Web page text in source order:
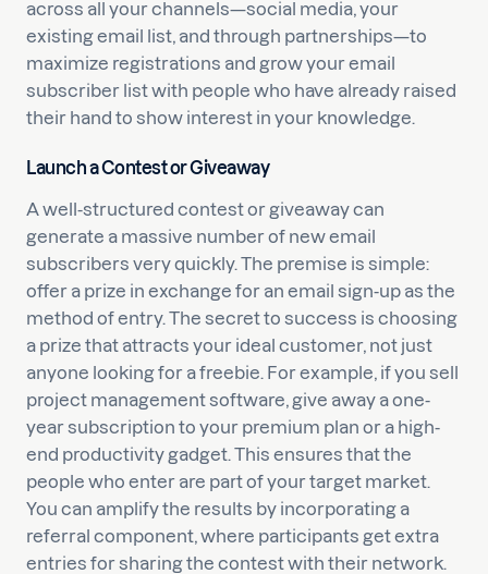
across all your channels—social media, your
existing email list, and through partnerships—to
maximize registrations and grow your email
subscriber list with people who have already raised
their hand to show interest in your knowledge.
Launch a Contest or Giveaway
A well-structured contest or giveaway can
generate a massive number of new email
subscribers very quickly. The premise is simple:
offer a prize in exchange for an email sign-up as the
method of entry. The secret to success is choosing
a prize that attracts your ideal customer, not just
anyone looking for a freebie. For example, if you sell
project management software, give away a one-
year subscription to your premium plan or a high-
end productivity gadget. This ensures that the
people who enter are part of your target market.
You can amplify the results by incorporating a
referral component, where participants get extra
entries for sharing the contest with their network.